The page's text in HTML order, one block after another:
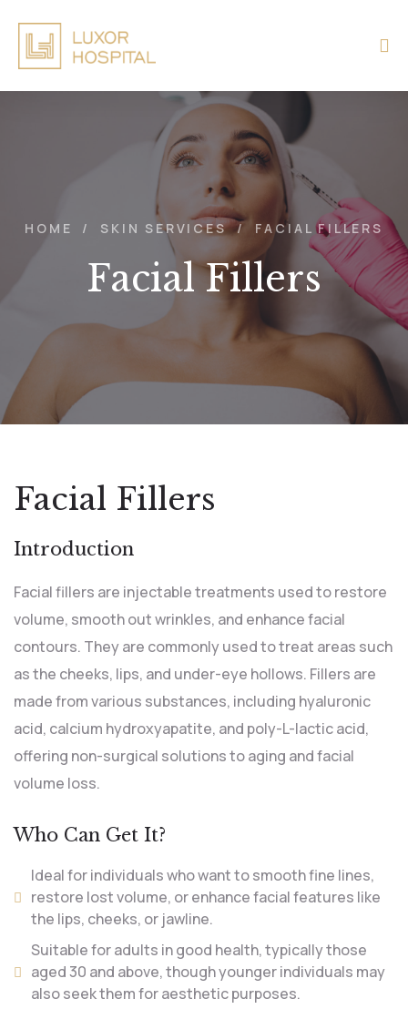
HOME / SKIN SERVICES / FACIAL FILLERS
Facial Fillers
Facial Fillers
Introduction
Facial fillers are injectable treatments used to restore
volume, smooth out wrinkles, and enhance facial
contours. They are commonly used to treat areas such
as the cheeks, lips, and under-eye hollows. Fillers are
made from various substances, including hyaluronic
acid, calcium hydroxyapatite, and poly-L-lactic acid,
offering non-surgical solutions to aging and facial
volume loss.
Who Can Get It?
Ideal for individuals who want to smooth fine lines,
restore lost volume, or enhance facial features like
the lips, cheeks, or jawline.
Suitable for adults in good health, typically those
aged 30 and above, though younger individuals may
also seek them for aesthetic purposes.